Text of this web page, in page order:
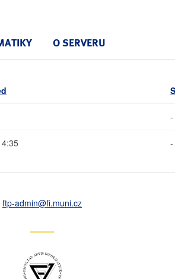
O SERVERU
-
-
ftp-admin@fi.muni.cz